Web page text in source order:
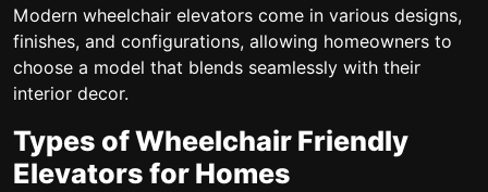
Modern wheelchair elevators come in various designs,
finishes, and configurations, allowing homeowners to
choose a model that blends seamlessly with their
interior decor.
Types of Wheelchair Friendly
Elevators for Homes